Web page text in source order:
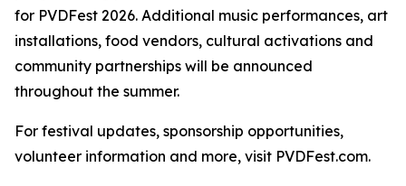
for PVDFest 2026. Additional music performances, art
installations, food vendors, cultural activations and
community partnerships will be announced
throughout the summer.
For festival updates, sponsorship opportunities,
volunteer information and more, visit PVDFest.com.